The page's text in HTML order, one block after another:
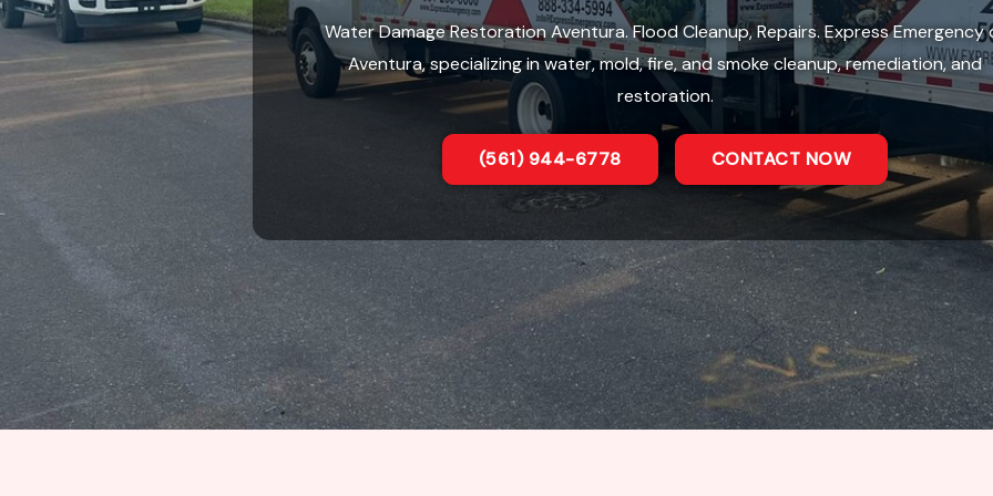
Water Damage Restoration Aventura. Flood Cleanup, Repairs. Express Emergency
Aventura, specializing in water, mold, fire, and smoke cleanup, remediation, and
restoration.
(561) 944-6778 CONTACT NOW